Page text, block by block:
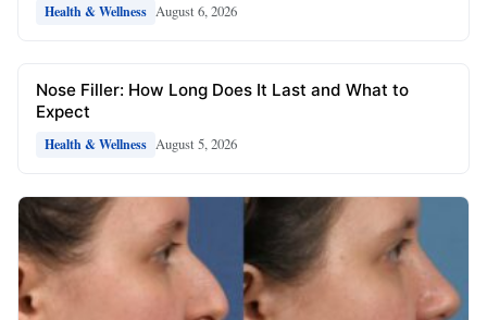
Health & Wellness August 6, 2026
Nose Filler: How Long Does It Last and What to
Expect
Health & Wellness August 5, 2026